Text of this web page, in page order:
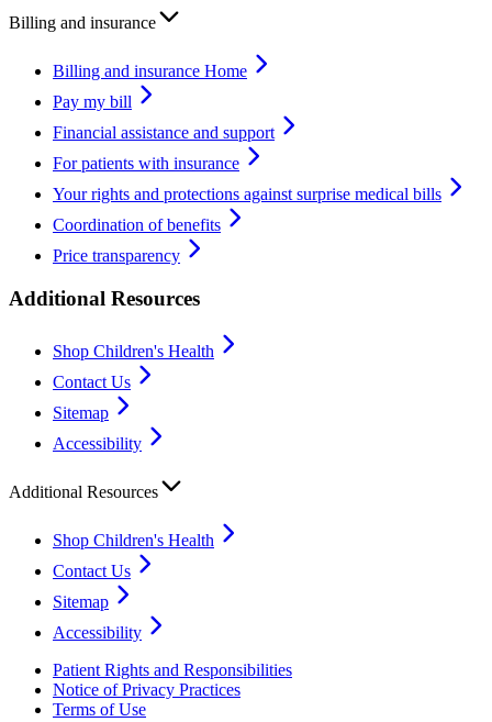
Billing and insurance
Billing and insurance Home
Pay my bill
Financial assistance and support
For patients with insurance
Your rights and protections against surprise medical bills
Coordination of benefits
Price transparency
Additional Resources
Shop Children's Health
Contact Us
Sitemap
Accessibility
Additional Resources
Shop Children's Health
Contact Us
Sitemap
Accessibility
Patient Rights and Responsibilities
Notice of Privacy Practices
Terms of Use